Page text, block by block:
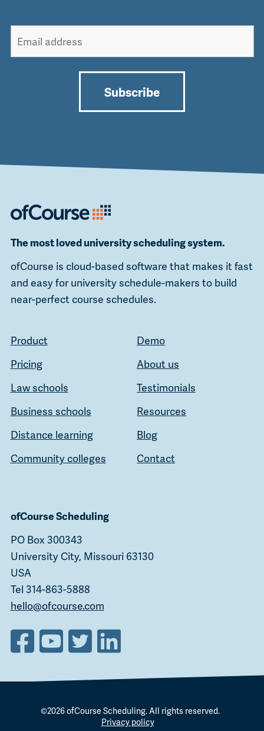
Subscribe
The most loved university scheduling system.
ofCourse is cloud-based software that makes it fast
and easy for university schedule-makers to build
near-perfect course schedules.
Product
Demo
Pricing
About us
Law schools
Testimonials
Business schools
Resources
Distance learning
Blog
Community colleges
Contact
ofCourse Scheduling
PO Box 300343
University City, Missouri 63130
USA
Tel 314-863-5888
hello@ofcourse.com
©2026ofCourse Scheduling. All rights reserved.
Privacy policy